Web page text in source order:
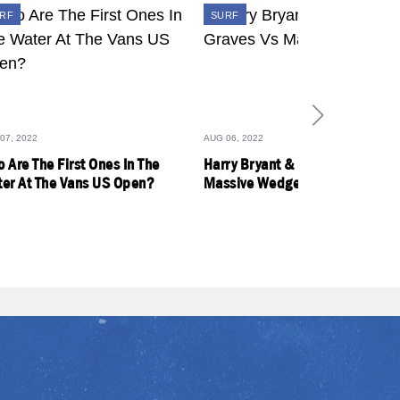
2022
Are The First Ones In The
At The Vans US Open?
SURF
AUG 06, 2022
Harry Bryant & Dylan Graves Vs
Massive Wedge